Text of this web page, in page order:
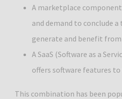
A marketplace
and demand to conclude
generate and benefit
A SaaS (Software as a
offers software features
This combination has been